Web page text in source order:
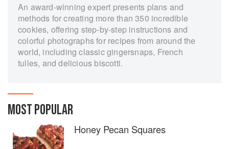
An award-winning expert presents plans and
methods for creating more than 350 incredible
cookies, offering step-by-step instructions and
colorful photographs for recipes from around the
world, including classic gingersnaps, French
tulles, and delicious biscotti.
MOST POPULAR
Honey Pecan Squares